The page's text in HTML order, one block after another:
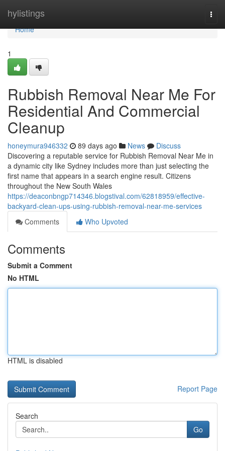
hylistings
Home
Home
1
Rubbish Removal Near Me For
Residential And Commercial
Cleanup
honeymura946332 89 days ago News
Discuss
Discovering a reputable service for Rubbish Removal Near Me in
a dynamic city like Sydney includes more than just selecting the
first name that appears in a search engine result. Citizens
throughout the New South Wales
https://deaconbngp714346.blogstival.com/62818959/effective-
backyard-clean-ups-using-rubbish-removal-near-me-services
Comments
Who Upvoted
Comments
Submit a Comment
No HTML
HTML is disabled
Report Page
Search
Go